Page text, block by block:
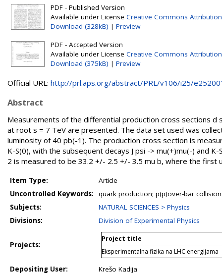
PDF - Published Version
Available under License Creative Commons Attribution
Download (328kB) | Preview
PDF - Accepted Version
Available under License Creative Commons Attribution
Download (375kB) | Preview
Official URL: http://prl.aps.org/abstract/PRL/v106/i25/
Abstract
Measurements of the differential production cross sections d
at root s = 7 TeV are presented. The data set used was
luminosity of 40 pb(-1). The production cross section is
K-S(0), with the subsequent decays J psi -> mu(+)mu(-) and
2 is measured to be 33.2 +/- 2.5 +/- 3.5 mu b, where the first
Item Type:
Article
Uncontrolled Keywords:
quark production; p(p)over-bar
Subjects:
NATURAL SCIENCES > Physics
Divisions:
Division of Experimental Physics
Projects:
Project title
Eksperimentalna fizika na LHC energijama
Depositing User:
Krešo Kadija